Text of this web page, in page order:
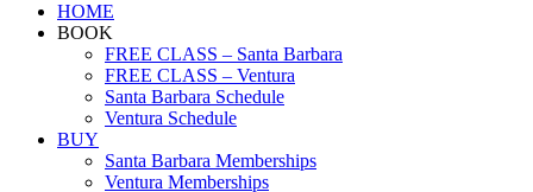
HOME
BOOK
FREE CLASS – Santa Barbara
FREE CLASS – Ventura
Santa Barbara Schedule
Ventura Schedule
BUY
Santa Barbara Memberships
Ventura Memberships